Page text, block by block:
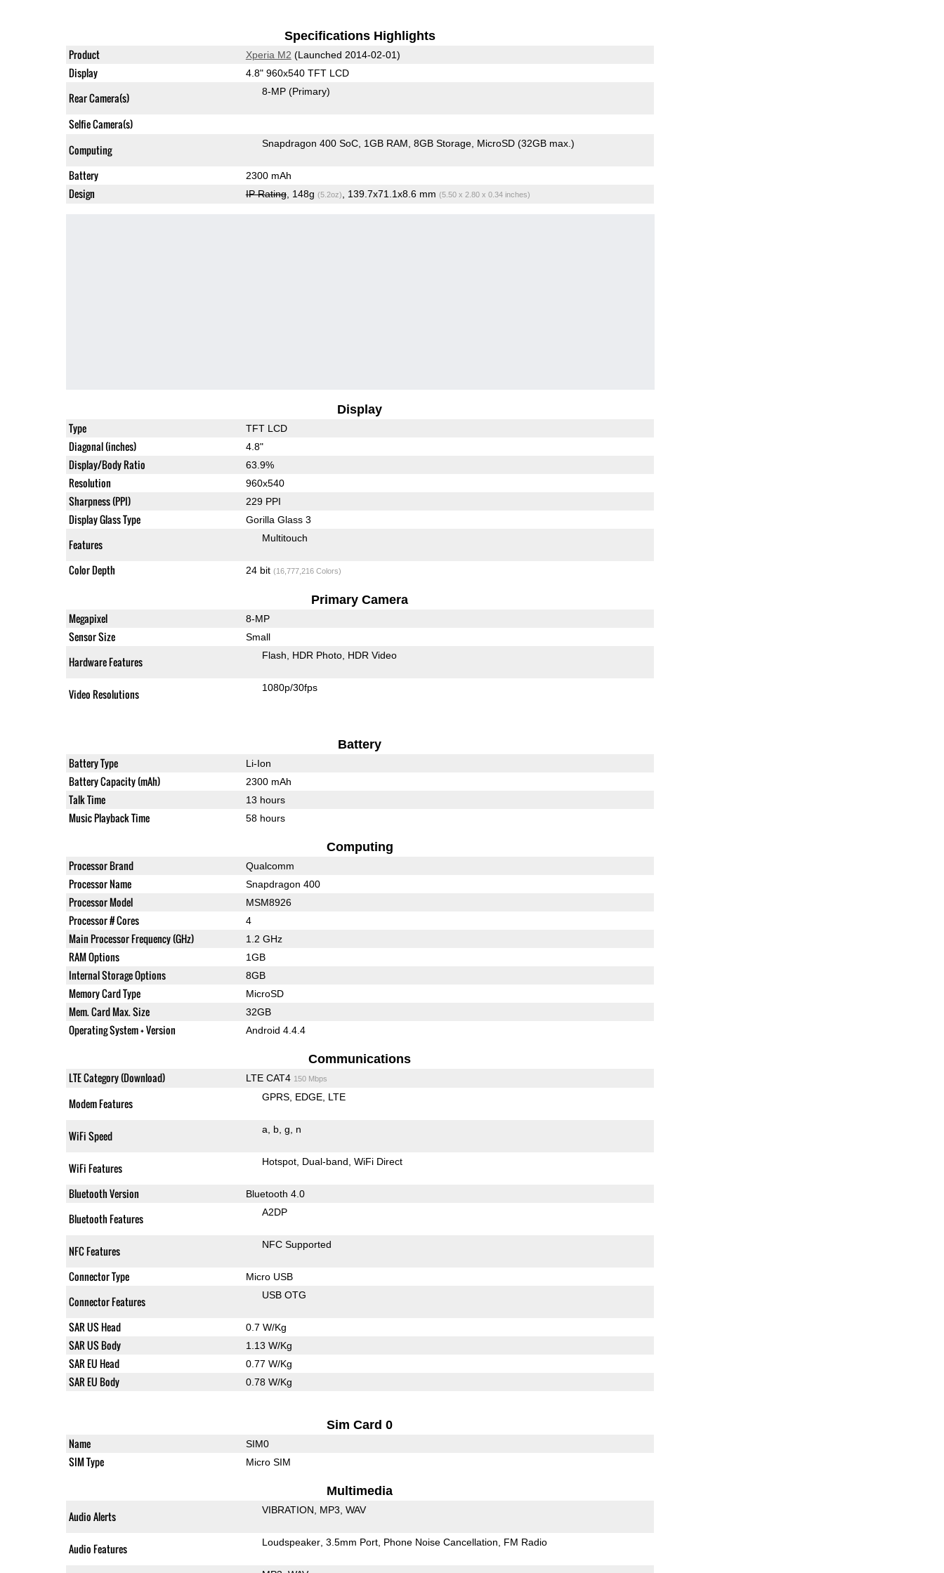
Specifications Highlights
Product Xperia M2 (Launched 2014-02-01)
Display 4.8" 960x540 TFT LCD
Rear Camera(s) 8-MP (Primary)
Selfie Camera(s)
Computing
Snapdragon 400 SoC 1GB RAM 8GB Storage MicroSD (32GB max.)
Battery 2300 mAh
Design IP Rating, 148g (5.2oz) , 139.7x71.1x8.6 mm (5.50 x 2.80 x 0.34 inches)
Display
Type TFT LCD
Diagonal (inches) 4.8"
Display/Body Ratio 63.9%
Resolution 960x540
Sharpness (PPI) 229 PPI
Display Glass Type Gorilla Glass 3
Features Multitouch
Color Depth 24 bit (16,777,216 Colors)
Primary Camera
Megapixel 8-MP
Sensor Size Small
Hardware Features Flash HDR Photo HDR Video
Video Resolutions 1080p/30fps
Battery
Battery Type Li-Ion
Battery Capacity (mAh) 2300 mAh
Talk Time 13 hours
Music Playback Time 58 hours
Computing
Processor Brand Qualcomm
Processor Name Snapdragon 400
Processor Model MSM8926
Processor # Cores 4
Main Processor Frequency (GHz) 1.2 GHz
RAM Options 1GB
Internal Storage Options 8GB
Memory Card Type MicroSD
Mem. Card Max. Size 32GB
Operating System + Version Android 4.4.4
Communications
LTE Category (Download) LTE CAT4 150 Mbps
Modem Features GPRS EDGE LTE
WiFi Speed a b g n
WiFi Features Hotspot Dual-band WiFi Direct
Bluetooth Version Bluetooth 4.0
Bluetooth Features A2DP
NFC Features NFC Supported
Connector Type Micro USB
Connector Features USB OTG
SAR US Head 0.7 W/Kg
SAR US Body 1.13 W/Kg
SAR EU Head 0.77 W/Kg
SAR EU Body 0.78 W/Kg
Sim Card 0
Name SIM0
SIM Type Micro SIM
Multimedia
Audio Alerts VIBRATION MP3 WAV
Audio Features Loudspeaker 3.5mm Port Phone Noise Cancellation FM Radio